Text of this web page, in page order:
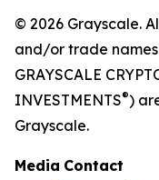
© 2026 Grayscale.
and/or trade names
GRAYSCALE
INVESTMENTS®)
Grayscale.
Media Contact